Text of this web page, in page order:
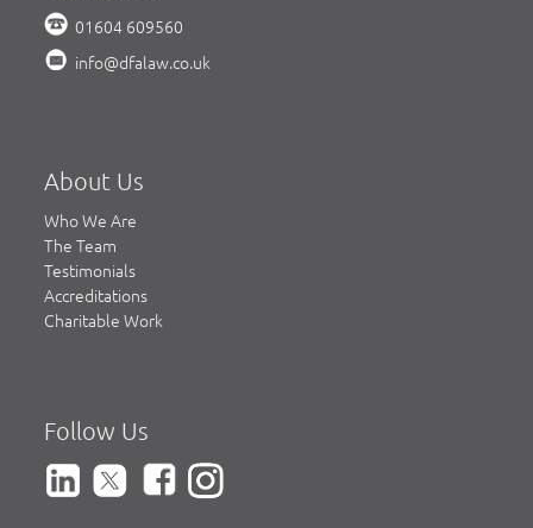
01604 609560
info@dfalaw.co.uk
About Us
Who We Are
The Team
Testimonials
Accreditations
Charitable Work
Follow Us